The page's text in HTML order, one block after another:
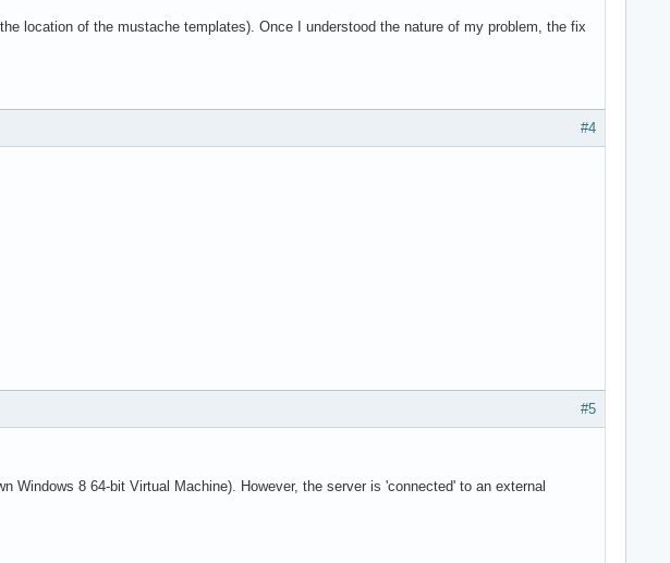
location of the mustache templates). Once I understood the nature of my problem, the fix
#4
#5
8 64-bit Virtual Machine). However, the server is 'connected' to an external